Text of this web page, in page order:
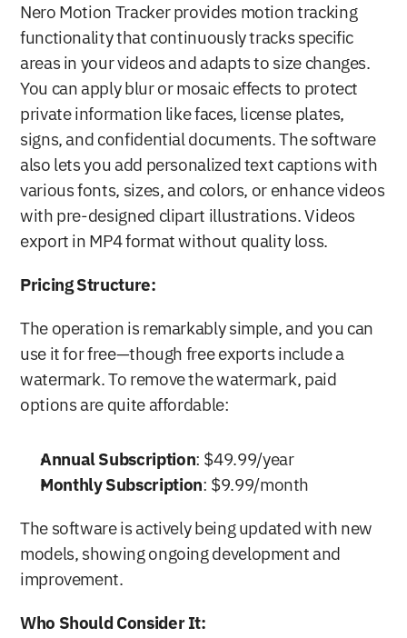
Nero Motion Tracker provides motion tracking
functionality that continuously tracks specific
areas in your videos and adapts to size changes.
You can apply blur or mosaic effects to protect
private information like faces, license plates,
signs, and confidential documents. The software
also lets you add personalized text captions with
various fonts, sizes, and colors, or enhance videos
with pre-designed clipart illustrations. Videos
export in MP4 format without quality loss.
Pricing Structure:
The operation is remarkably simple, and you can
use it for free—though free exports include a
watermark. To remove the watermark, paid
options are quite affordable:
Annual Subscription: $49.99/year
Monthly Subscription: $9.99/month
The software is actively being updated with new
models, showing ongoing development and
improvement.
Who Should Consider It: